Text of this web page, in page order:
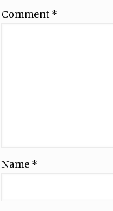
Comment *
Name *